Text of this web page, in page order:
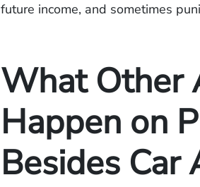
future income, and sometimes
What Other
Happen on
Besides Car